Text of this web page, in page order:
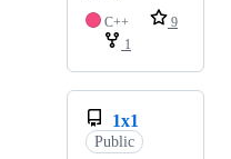
C++
9
1
1x1
Public